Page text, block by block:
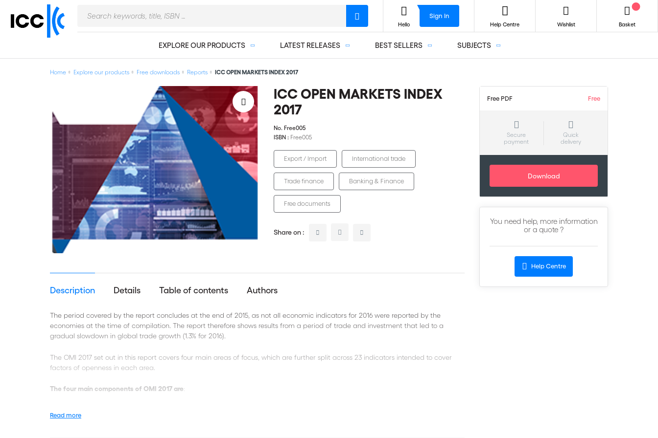
EXPLORE OUR PRODUCTS LATEST RELEASES BEST SELLERS SUBJECTS
Hello
Sign In
Help Centre Wishlist Basket
Home Explore our products Free downloads Reports ICC OPEN MARKETS INDEX 2017
ICC OPEN MARKETS INDEX
2017
No. Free005
ISBN : Free005
Export / Import International trade
Trade finance Banking & Finance
Free documents
Share on :
Free PDF Free
Secure
payment
Quick
delivery
Download
You need help, more information
or a quote ?
Help Centre
Description Details Table of contents Authors
The period covered by the report concludes at the end of 2015, as not all economic indicators for 2016 were reported by the
economies at the time of compilation. The report therefore shows results from a period of trade and investment that led to a
gradual slowdown in global trade growth (1.3% for 2016).
The OMI 2017 set out in this report covers four main areas of focus, which are further split across 23 indicators intended to cover
factors of openness in each area.
The four main components of OMI 2017 are:
Observed openness to trade
Read more